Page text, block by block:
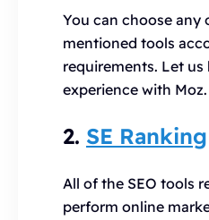
You can choose any
mentioned tools
requirements. Let
experience with Moz.
2. SE Ranking
All of the SEO tools
perform online